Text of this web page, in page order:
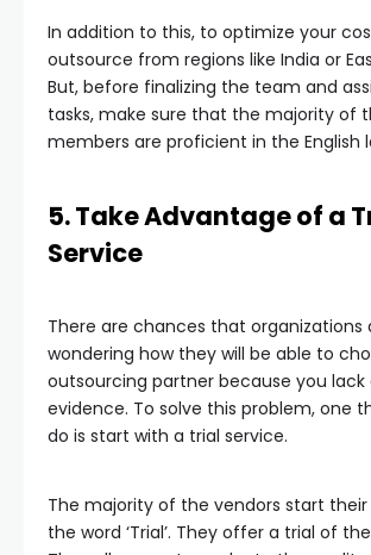
In addition to this, to optimize your
outsource from regions like India or
But, before finalizing the team and
tasks, make sure that the majority of
members are proficient in the English
5. Take Advantage of a
Service
There are chances that organizations
wondering how they will be able to
outsourcing partner because you lack
evidence. To solve this problem, one
do is start with a trial service.
The majority of the vendors start
the word ‘Trial’. They offer a trial of